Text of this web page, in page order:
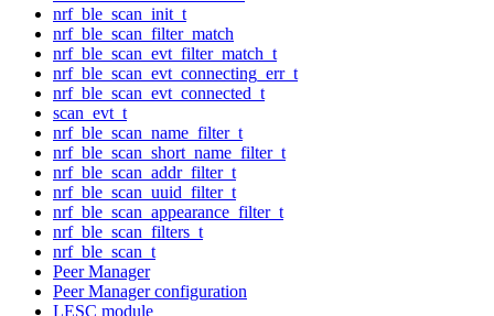
nrf_ble_scan_init_t
nrf_ble_scan_filter_match
nrf_ble_scan_evt_filter_match_t
nrf_ble_scan_evt_connecting_err_t
nrf_ble_scan_evt_connected_t
scan_evt_t
nrf_ble_scan_name_filter_t
nrf_ble_scan_short_name_filter_t
nrf_ble_scan_addr_filter_t
nrf_ble_scan_uuid_filter_t
nrf_ble_scan_appearance_filter_t
nrf_ble_scan_filters_t
nrf_ble_scan_t
Peer Manager
Peer Manager configuration
LESC module